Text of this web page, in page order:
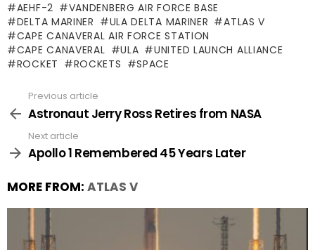
AEHF-2
VANDENBERG AIR FORCE BASE
DELTA MARINER
ULA DELTA MARINER
ATLAS V
CAPE CANAVERAL AIR FORCE STATION
CAPE CANAVERAL
ULA
UNITED LAUNCH ALLIANCE
ROCKET
ROCKETS SPACE
more
Previous article
Astronaut Jerry Ross Retires from NASA
Next article
Apollo 1 Remembered 45 Years Later
MORE FROM: ATLAS V